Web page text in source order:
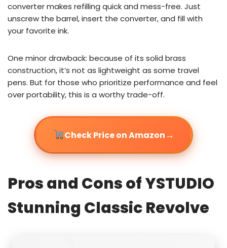
converter makes refilling quick and mess-free. Just
unscrew the barrel, insert the converter, and fill with
your favorite ink.
One minor drawback: because of its solid brass
construction, it’s not as lightweight as some travel
pens. But for those who prioritize performance and feel
over portability, this is a worthy trade-off.
Check Price on Amazon→
Pros and Cons of YSTUDIO
Stunning Classic Revolve